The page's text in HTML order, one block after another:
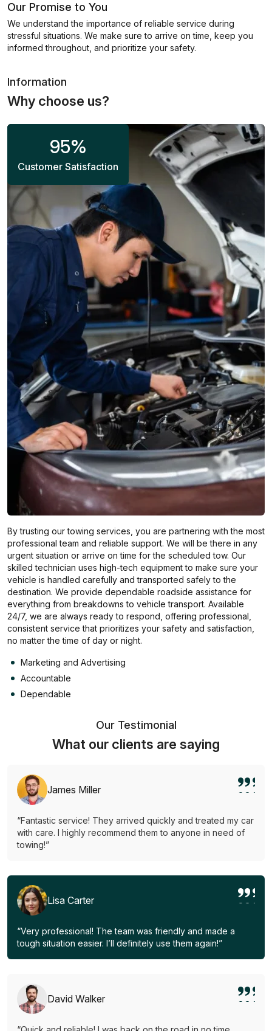
Our Promise to You
We understand the importance of reliable service during
stressful situations. We make sure to arrive on time, keep you
informed throughout, and prioritize your safety.
Information
Why choose us?
95%
Customer Satisfaction
By trusting our towing services, you are partnering with the most
professional team and reliable support. We will be there in any
urgent situation or arrive on time for the scheduled tow. Our
skilled technician uses high-tech equipment to make sure your
vehicle is handled carefully and transported safely to the
destination. We provide dependable roadside assistance for
everything from breakdowns to vehicle transport. Available
24/7, we are always ready to respond, offering professional,
consistent service that prioritizes your safety and satisfaction,
no matter the time of day or night.
Marketing and Advertising
Accountable
Dependable
Our Testimonial
What our clients are saying
James Miller
“Fantastic service! They arrived quickly and treated my car
with care. I highly recommend them to anyone in need of
towing!”
Lisa Carter
“Very professional! The team was friendly and made a
tough situation easier. I’ll definitely use them again!”
David Walker